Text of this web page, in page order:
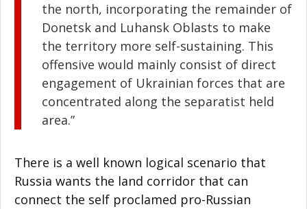
the north, incorporating the remainder of
Donetsk and Luhansk Oblasts to make
the territory more self-sustaining. This
offensive would mainly consist of direct
engagement of Ukrainian forces that are
concentrated along the separatist held
area.”
There is a well known logical scenario that
Russia wants the land corridor that can
connect the self proclamed pro-Russian